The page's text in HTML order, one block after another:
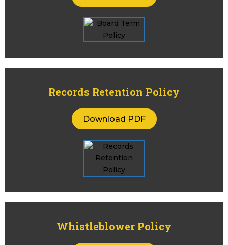
Records Retention Policy
Download PDF
Whistleblower Policy